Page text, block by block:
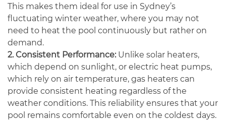
This makes them ideal for use in Sydney’s
fluctuating winter weather, where you may not
need to heat the pool continuously but rather on
demand.
2. Consistent Performance:Unlike solar heaters,
which depend on sunlight, or electric heat pumps,
which rely on air temperature, gas heaters can
provide consistent heating regardless of the
weather conditions. This reliability ensures that your
pool remains comfortable even on the coldest days.